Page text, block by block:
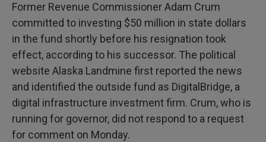
Former Revenue Commissioner Adam Crum
committed to investing $50 million in state dollars
in the fund shortly before his resignation took
effect, according to his successor. The political
website Alaska Landmine first reported the news
and identified the outside fund as DigitalBridge, a
digital infrastructure investment firm. Crum, who is
running for governor, did not respond to a request
for comment on Monday.